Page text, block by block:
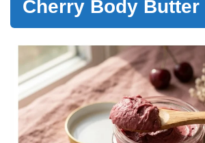
Cherry Body Butter